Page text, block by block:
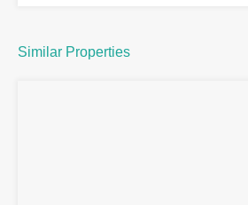
Similar Properties